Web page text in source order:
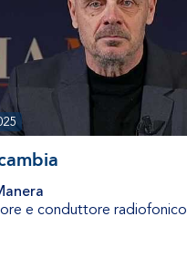
e conduttore radiofonico